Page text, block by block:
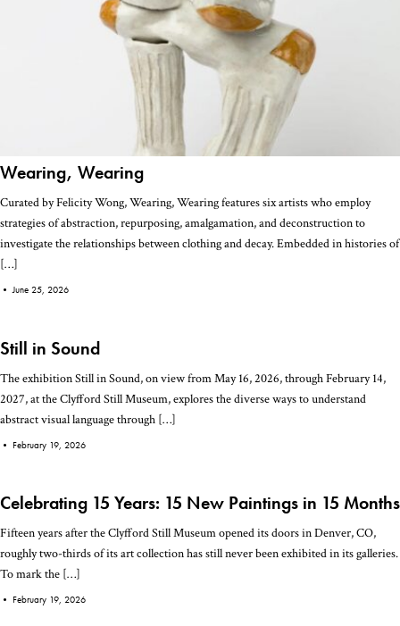
Wearing, Wearing
Curated by Felicity Wong, Wearing, Wearing features six artists who employ
strategies of abstraction, repurposing, amalgamation, and deconstruction to
investigate the relationships between clothing and decay. Embedded in histories of
[…]
•June 25, 2026
Still in Sound
The exhibition Still in Sound, on view from May 16, 2026, through February 14,
2027, at the Clyfford Still Museum, explores the diverse ways to understand
abstract visual language through […]
• February 19, 2026
Celebrating 15 Years: 15 New Paintings in 15 Months
Fifteen years after the Clyfford Still Museum opened its doors in Denver, CO,
roughly two-thirds of its art collection has still never been exhibited in its galleries.
To mark the […]
• February 19, 2026